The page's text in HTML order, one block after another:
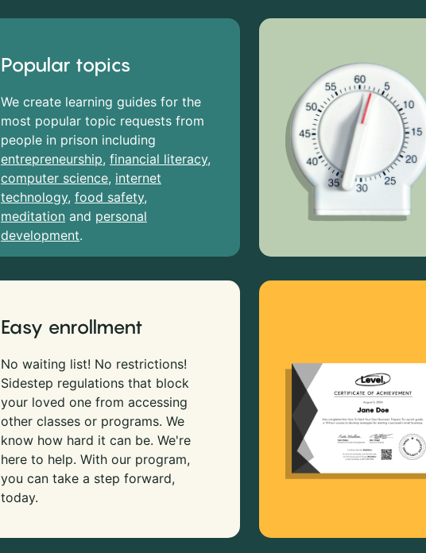
Popular topics
We create learning guides for the
most popular topic requests from
people in prison including
entrepreneurship, financial literacy,
computer science, internet
technology, food safety,
meditation and personal
development.
Easy enrollment
No waiting list! No restrictions!
Sidestep regulations that block
your loved one from accessing
other classes or programs. We
know how hard it can be. We're
here to help. With our program,
you can take a step forward,
today.